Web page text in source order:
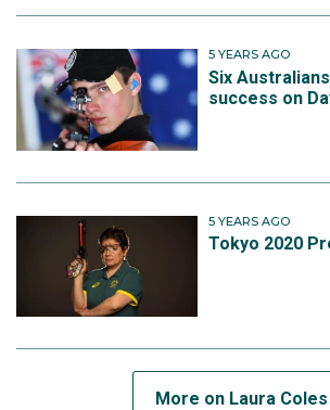
5 YEARS AGO
Six
success on
5 YEARS AGO
Tokyo 2020
More on Laura Coles